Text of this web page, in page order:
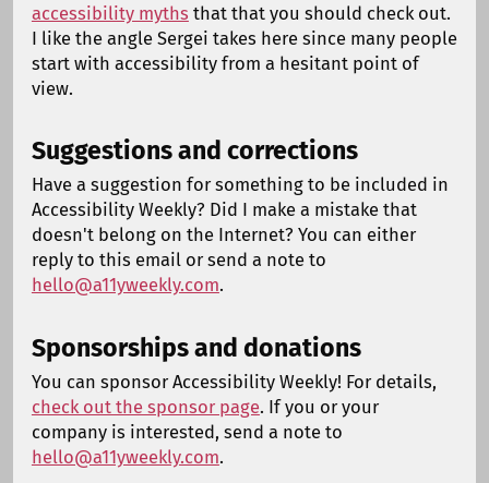
accessibility myths that that you should check out.
I like the angle Sergei takes here since many people
start with accessibility from a hesitant point of
view.
Suggestions and corrections
Have a suggestion for something to be included in
Accessibility Weekly? Did I make a mistake that
doesn't belong on the Internet? You can either
reply to this email or send a note to
hello@a11yweekly.com.
Sponsorships and donations
You can sponsor Accessibility Weekly! For details,
check out the sponsor page. If you or your
company is interested, send a note to
hello@a11yweekly.com.